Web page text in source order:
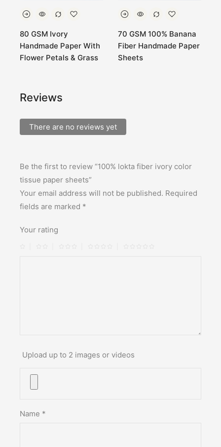
80 GSM Ivory
Handmade Paper With
Flower Petals & Grass
70 GSM 100% Banana
Fiber Handmade Paper
Sheets
Reviews
There are no reviews yet
Be the first to review “100% lokta fiber ivory color
tissue paper sheets”
Your email address will not be published. Required
fields are marked *
Your rating
Upload up to 2 images or videos
Name *